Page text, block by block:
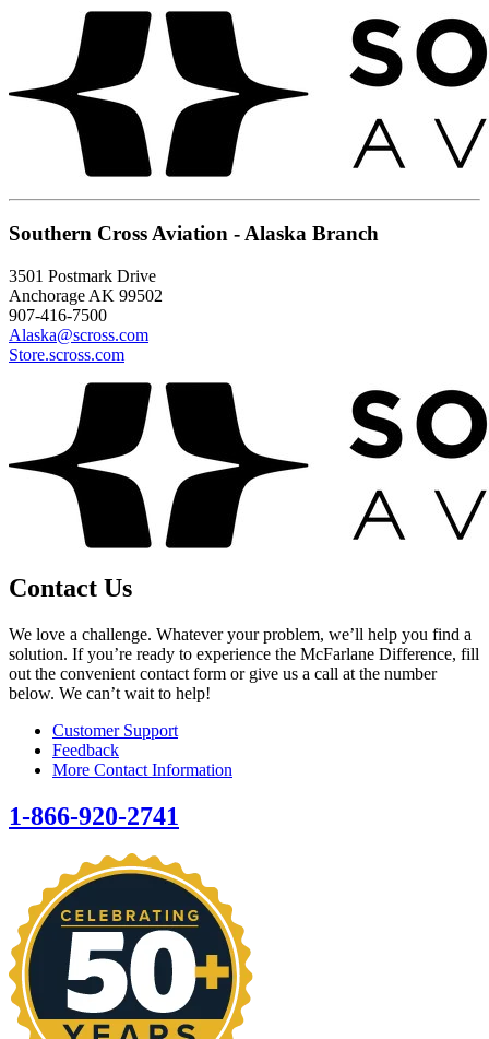
Southern Cross Aviation - Alaska Branch
3501 Postmark Drive
Anchorage AK 99502
907-416-7500
Alaska@scross.com
Store.scross.com
Contact Us
We love a challenge. Whatever your problem, we’ll help you find a
solution. If you’re ready to experience the McFarlane Difference, fill
out the convenient contact form or give us a call at the number
below. We can’t wait to help!
Customer Support
Feedback
More Contact Information
1-866-920-2741